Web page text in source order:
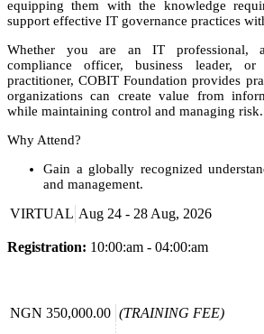
equipping them with the knowledge
support effective IT governance practices
Whether you are an IT professional,
compliance officer, business leader, or
practitioner, COBIT Foundation provides
organizations can create value from
while maintaining control and managing risk.
Why Attend?
Gain a globally recognized
and management.
objectives.
requirements.
compliance, audit, and digital
Prepare for the COBIT Foundation
VIRTUAL Aug 24 - 28 Aug, 2026
Registration: 10:00:am - 04:00:am
NGN 350,000.00 (TRAINING FEE)